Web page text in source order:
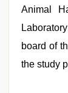
Animal
board of
the study